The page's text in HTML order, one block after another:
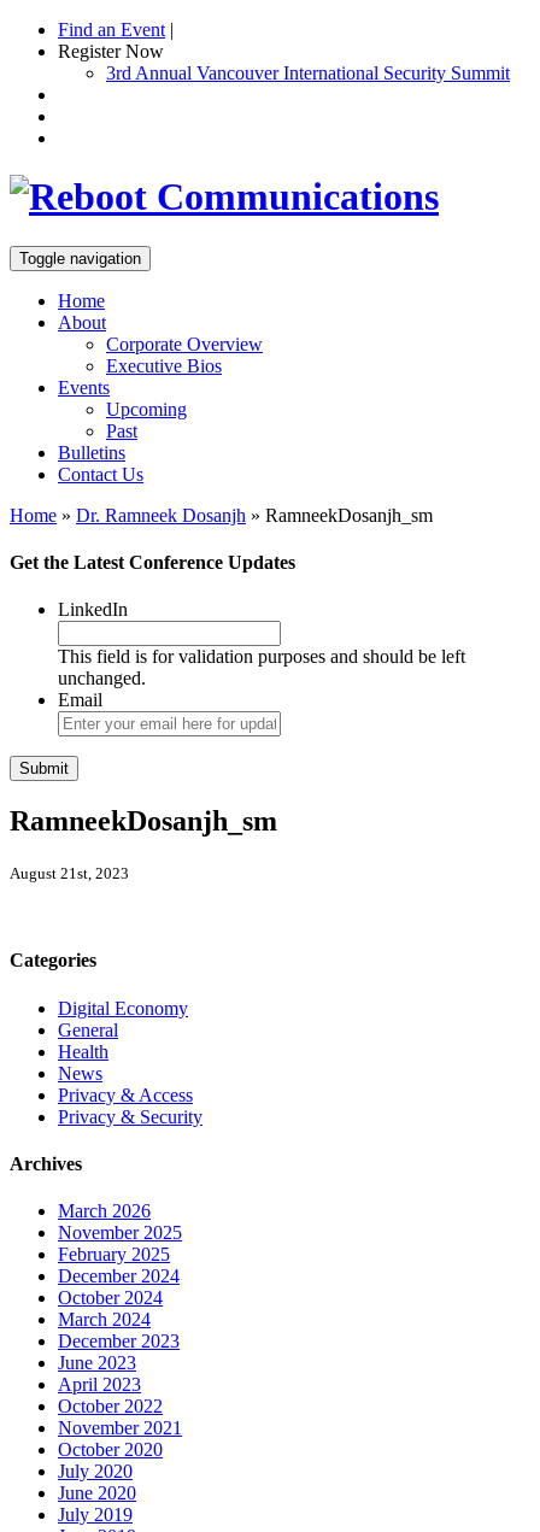
Find an Event |
Register Now
3rd Annual Vancouver International Security Summit
Toggle navigation
Home
About
Corporate Overview
Executive Bios
Events
Upcoming
Past
Bulletins
Contact Us
Home » Dr. Ramneek Dosanjh » RamneekDosanjh_sm
Get the Latest Conference Updates
LinkedIn
This field is for validation purposes and should be left
unchanged.
Email
RamneekDosanjh_sm
August 21st, 2023
Categories
Digital Economy
General
Health
News
Privacy & Access
Privacy & Security
Archives
March 2026
November 2025
February 2025
December 2024
October 2024
March 2024
December 2023
June 2023
April 2023
October 2022
November 2021
October 2020
July 2020
June 2020
July 2019